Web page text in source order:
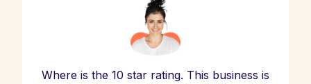
Where is the 10 star rating. This business is